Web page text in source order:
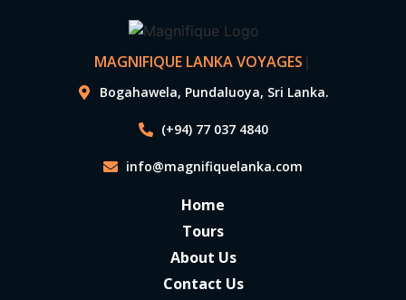
MAGNIFIQUE LANKA VOYAGES
|
Bogahawela, Pundaluoya, Sri Lanka.
(+94) 77 037 4840
info@magnifiquelanka.com
Home
Tours
About Us
Contact Us